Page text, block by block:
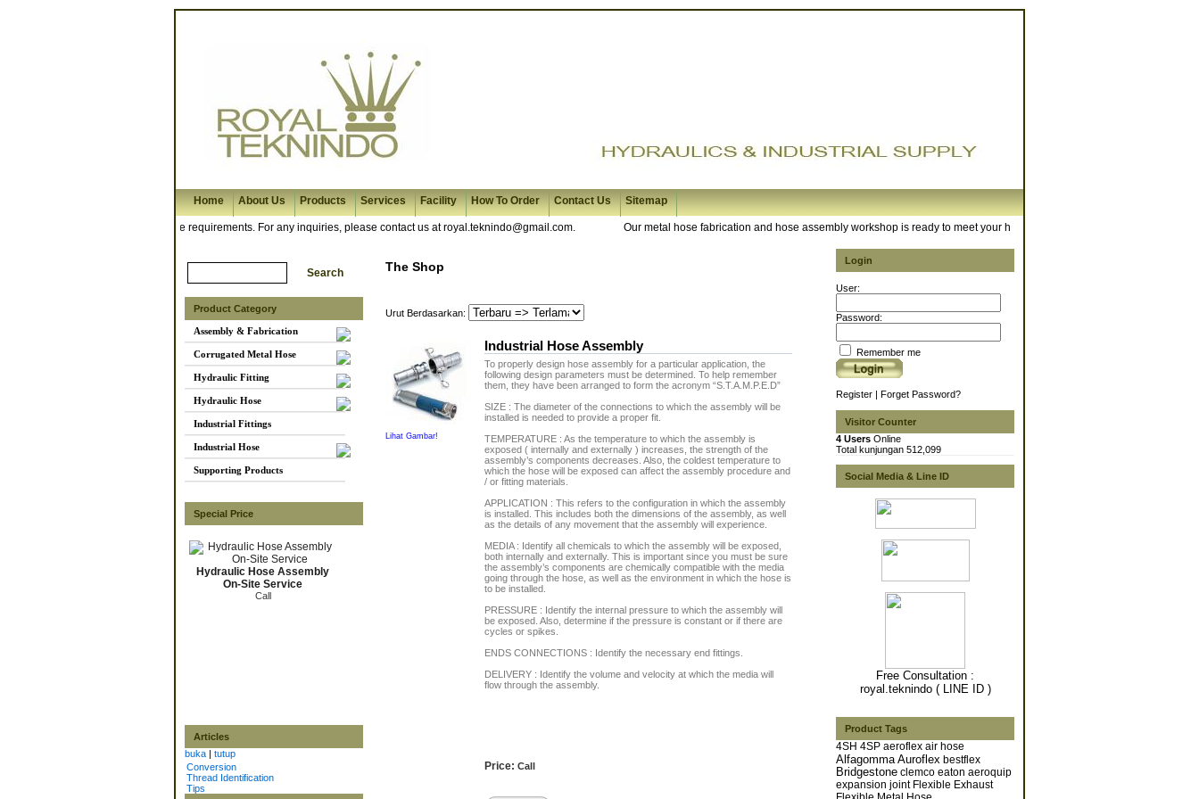
Home About Us Products Services Facility How To Order Contact Us Sitemap
is ready to meet your hose requirements. For any inquiries, please contact us at royal.teknindo@gmail.com. Our metal hose fabrication and hose assembly workshop is ready to meet your hose requirements. For any inquiries,
Product Category
Assembly & Fabrication
Corrugated Metal Hose
Hydraulic Fitting
Hydraulic Hose
Industrial Fittings
Industrial Hose
Supporting Products
Special Price
Hydraulic Hose Assembly
On-Site Service
Call
Articles
buka | tutup
Conversion
Thread Identification
Tips
The Shop
Urut Berdasarkan:
Lihat Gambar!
Industrial Hose Assembly
To properly design hose assembly for a particular application, the
following design parameters must be determined. To help remember
them, they have been arranged to form the acronym “S.T.A.M.P.E.D”
SIZE : The diameter of the connections to which the assembly will be
installed is needed to provide a proper fit.
TEMPERATURE : As the temperature to which the assembly is
exposed ( internally and externally ) increases, the strength of the
assembly’s components decreases. Also, the coldest temperature to
which the hose will be exposed can affect the assembly procedure and
/ or fitting materials.
APPLICATION : This refers to the configuration in which the assembly
is installed. This includes both the dimensions of the assembly, as well
as the details of any movement that the assembly will experience.
MEDIA : Identify all chemicals to which the assembly will be exposed,
both internally and externally. This is important since you must be sure
the assembly’s components are chemically compatible with the media
going through the hose, as well as the environment in which the hose is
to be installed.
PRESSURE : Identify the internal pressure to which the assembly will
be exposed. Also, determine if the pressure is constant or if there are
cycles or spikes.
ENDS CONNECTIONS : Identify the necessary end fittings.
DELIVERY : Identify the volume and velocity at which the media will
flow through the assembly.
Price: Call
Login
User:
Password:
Remember me
Register | Forget Password?
Visitor Counter
4 Users Online
Total kunjungan 512,099
Social Media & Line ID
Free Consultation :
royal.teknindo ( LINE ID )
Product Tags
4SH 4SP aeroflex air hose
Alfagomma Auroflex bestflex
Bridgestone clemco eaton aeroquip
expansion joint Flexible Exhaust